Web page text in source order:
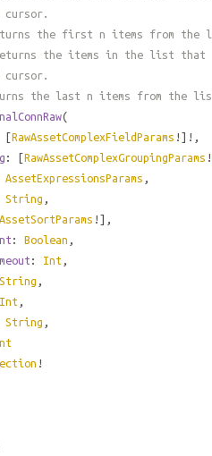
cursor.
the first n items from the
the items in the list that
cursor.
the last n items from the
(
[RawAssetComplexFieldParams !]!,
: [RawAssetComplexGroupingParams
AssetExpressionsParams ,
String ,
AssetSortParams !],
: Boolean ,
: Int ,
String ,
Int ,
String ,
!